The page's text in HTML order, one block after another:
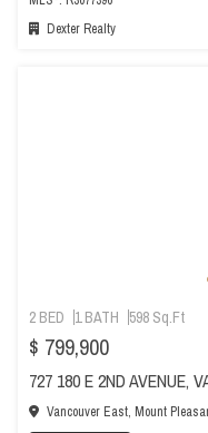
Dexter Realty
2 BED 1 BATH 598 Sq.Ft
$ 799,900
727 180 E 2ND AVENUE,
Vancouver East, Mount